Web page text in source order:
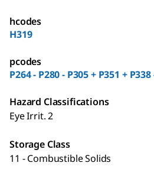
hcodes
H319
pcodes
P264 - P280 - P305 + P351 +
Hazard Classifications
Eye Irrit. 2
Storage Class
11 - Combustible Solids